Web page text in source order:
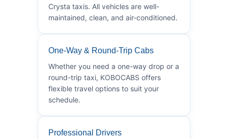
Crysta taxis. All vehicles are well-
maintained, clean, and air-conditioned.
One-Way & Round-Trip Cabs
Whether you need a one-way drop or a
round-trip taxi, KOBOCABS offers
flexible travel options to suit your
schedule.
Professional Drivers